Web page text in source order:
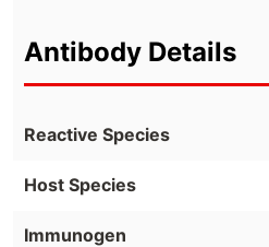
Antibody Details
Reactive Species
Host Species
Immunogen